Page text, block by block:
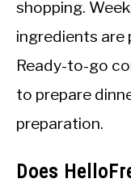
shopping.
ingredients are
Ready-to-go
to prepare
preparation.
Does